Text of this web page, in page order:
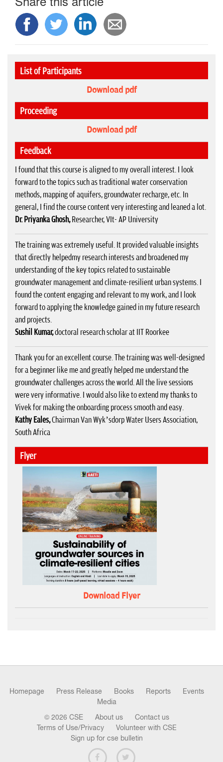
List of Participants
Download pdf
Proceeding
Download pdf
Feedback
I found that this course is aligned to my overall interest. I look
forward to the topics such as traditional water conservation
methods, mapping of aquifers, groundwater recharge, etc. In
general, I find the course content very interesting and leaned a lot.
Dr. Priyanka Ghosh,Researcher, VIt- AP University
The training was extremely useful. It provided valuable insights
that directly helpedmy research interests and broadened my
understanding of the key topics related to sustainable
groundwater management and climate-resilient urban systems. I
found the content engaging and relevant to my work, and I look
forward to applying the knowledge gained in my future research
and projects.
Sushil Kumar,doctoral research scholar at IIT Roorkee
Thank you for an excellent course. The training was well-designed
for a beginner like me and greatly helped me understand the
groundwater challenges across the world. All the live sessions
were very informative. I would also like to extend my thanks to
Vivek for making the onboarding process smooth and easy.
Kathy Eales,Chairman Van Wyk’sdorp Water Users Association,
South Africa
Flyer
Download Flyer
Homepage Press Release Books Reports
Events
Media
© 2026 CSE About us
Contact us
Terms of Use/Privacy
Volunteer with CSE
Sign up for cse bulletin